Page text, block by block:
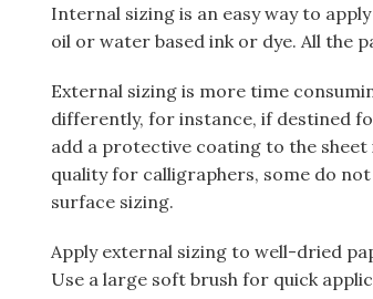
Internal sizing is an easy way to
oil or water based ink or dye. All the
External sizing is more time
differently, for instance, if destined
add a protective coating to the
quality for calligraphers, some do
surface sizing.
Apply external sizing to well-dried
Use a large soft brush for quick